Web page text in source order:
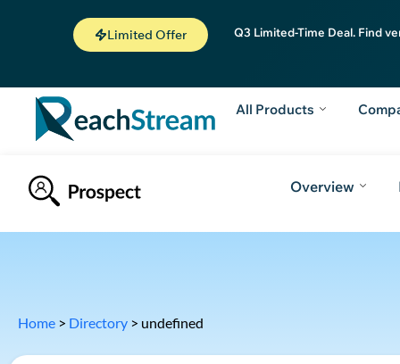
Limited Offer Q3 Limited-Time Deal. Find
All Products
Overview
Home > Directory > undefined